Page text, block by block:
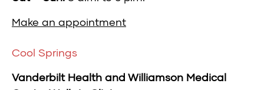
Make an appointment
Cool Springs
Vanderbilt Health and Williamson Medical